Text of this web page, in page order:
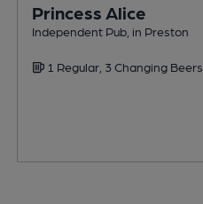
Princess Alice
Independent Pub, in Preston
1 Regular, 3 Changing Beers